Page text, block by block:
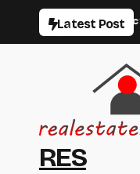
Latest Post
Spy Pictures,
RES